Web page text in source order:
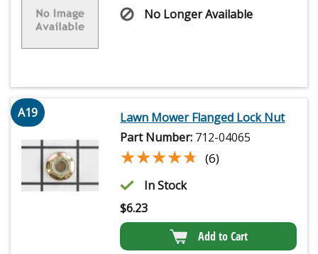
No Longer Available
A19
Lawn Mower Flanged Lock Nut
Part Number: 712-04065
★★★★★
★★★★★ (6)
In Stock
$6.23
Add to Cart